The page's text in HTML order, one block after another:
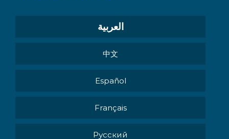
العربية
中文
Español
Français
Pусский